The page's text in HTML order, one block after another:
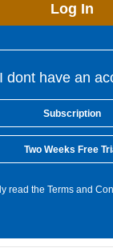
Log In
I dont have an
Subscription
Two Weeks Free
read the Terms and